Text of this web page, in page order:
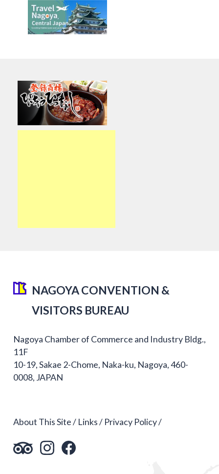
NAGOYA CONVENTION &
VISITORS BUREAU
Nagoya Chamber of Commerce and Industry Bldg.,
11F
10-19, Sakae 2-Chome, Naka-ku, Nagoya, 460-
0008, JAPAN
About This Site Links Privacy Policy